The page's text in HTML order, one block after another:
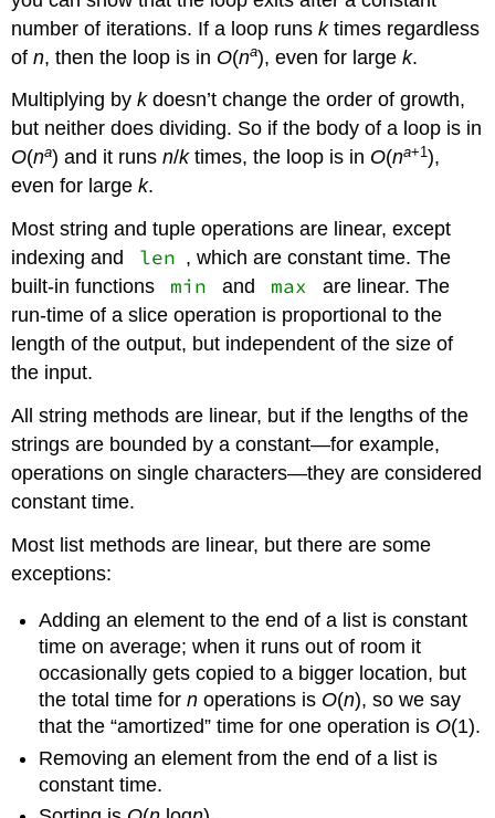
number of iterations. If a loop runsktimes regardless
ofn, then the loop is in O(na), even for largek.
Multiplying bykdoesn’t change the order of growth,
but neither does dividing. So if the body of a loop is in
O(na) and it runsn/ktimes, the loop is in O(na+1),
even for largek.
Most string and tuple operations are linear, except
indexing and
len , which are constant time. The
built-in functions
min and max
are linear. The
run-time of a slice operation is proportional to the
length of the output, but independent of the size of
the input.
All string methods are linear, but if the lengths of the
strings are bounded by a constant—for example,
operations on single characters—they are considered
constant time.
Most list methods are linear, but there are some
exceptions:
Adding an element to the end of a list is constant
time on average; when it runs out of room it
occasionally gets copied to a bigger location, but
the total time forn operations is O(n), so we say
that the “amortized” time for one operation is O(1).
Removing an element from the end of a list is
constant time.